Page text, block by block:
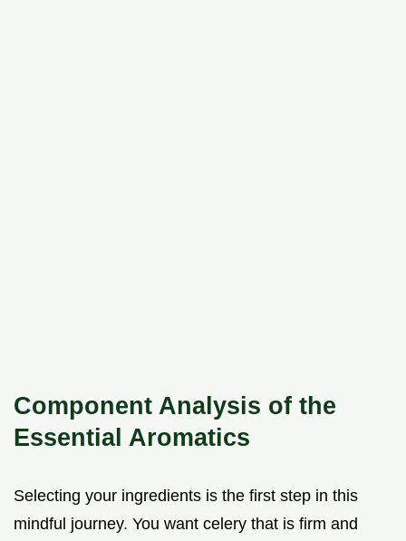
Component Analysis of the
Essential Aromatics
Selecting your ingredients is the first step in this
mindful journey. You want celery that is firm and